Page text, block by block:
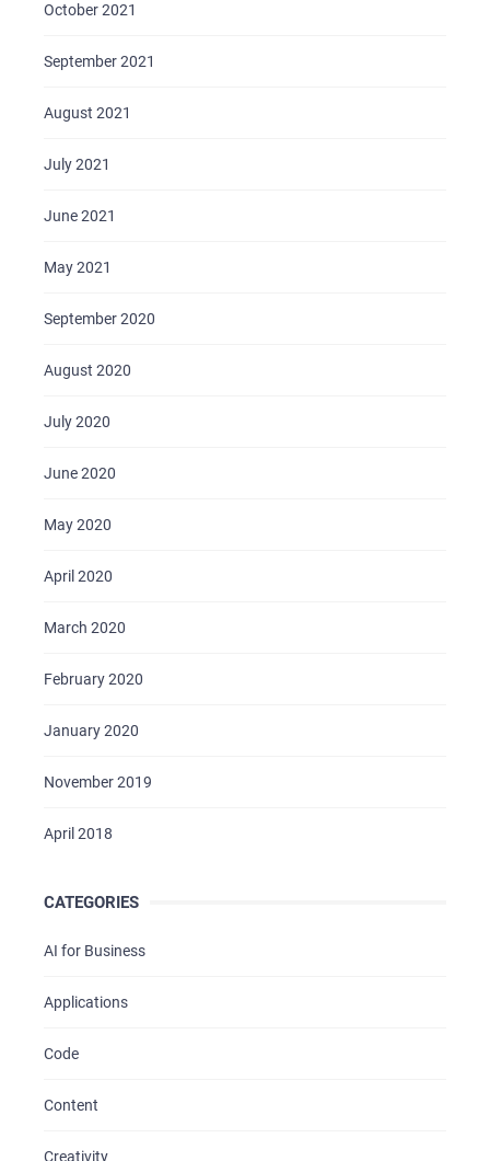
October 2021
September 2021
August 2021
July 2021
June 2021
May 2021
September 2020
August 2020
July 2020
June 2020
May 2020
April 2020
March 2020
February 2020
January 2020
November 2019
April 2018
CATEGORIES
AI for Business
Applications
Code
Content
Creativity